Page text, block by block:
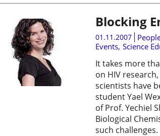
Blocking
01.11.2007
Events, Science
It takes more
on HIV
scientists have
student Yael
of Prof. Yechiel
Biological
such challenges.